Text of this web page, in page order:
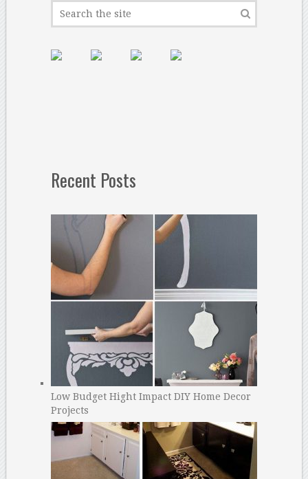
Recent Posts
Low Budget Hight Impact DIY Home Decor
Projects